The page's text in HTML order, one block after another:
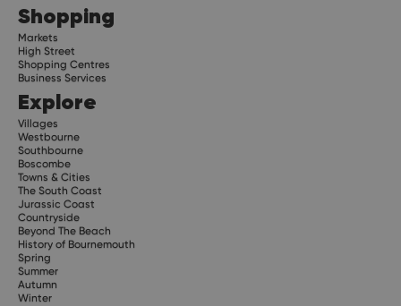
Shopping
Markets
High Street
Shopping Centres
Business Services
Explore
Villages
Westbourne
Southbourne
Boscombe
Towns & Cities
The South Coast
Jurassic Coast
Countryside
Beyond The Beach
History of Bournemouth
Spring
Summer
Autumn
Winter